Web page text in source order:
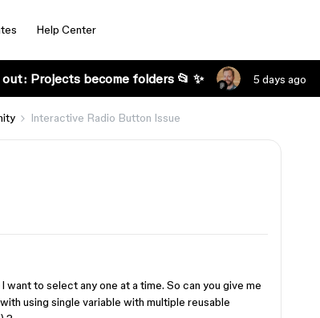
Help Center
out: Projects become folders 📂 ✨ 5 days ago
Interactive Radio Button Issue
want to select any one at a time. So can you give me
using single variable with multiple reusable